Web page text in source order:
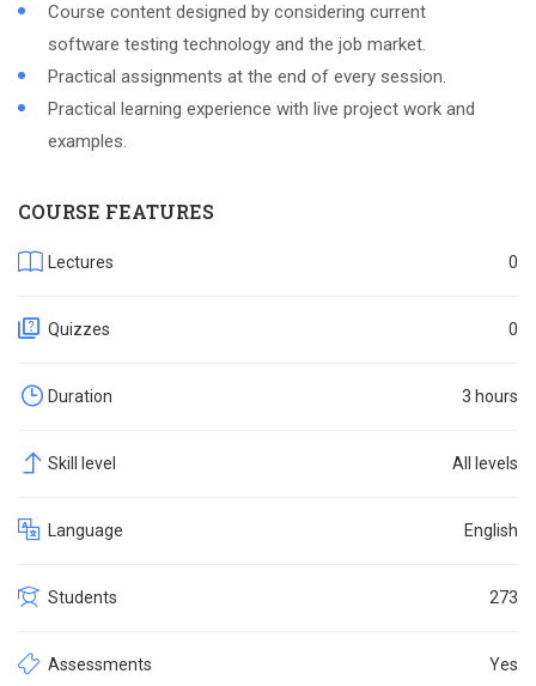
Course content designed by considering current
software testing technology and the job market.
Practical assignments at the end of every session.
Practical learning experience with live project work and
examples.
COURSE FEATURES
Lectures 0
Quizzes 0
Duration 3 hours
Skill level All levels
Language English
Students 273
Assessments Yes